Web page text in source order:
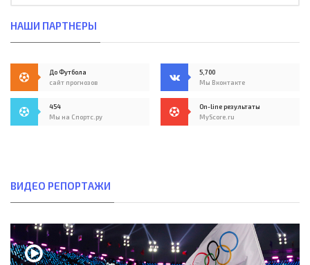
НАШИ ПАРТНЕРЫ
До Футбола
сайт прогнозов
5,700
Мы Вконтакте
454
Мы на Спортс.ру
On-line результаты
MyScore.ru
ВИДЕО РЕПОРТАЖИ